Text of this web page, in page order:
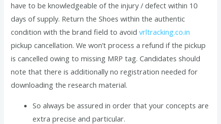
have to be knowledgeable of the injury / defect within 10
days of supply. Return the Shoes within the authentic
condition with the brand field to avoidvrltracking.co.in
pickup cancellation. We won’t process a refund if the pickup
is cancelled owing to missing MRP tag. Candidates should
note that there is additionally no registration needed for
downloading the research material.
So always be assured in order that your concepts are
extra precise and particular.